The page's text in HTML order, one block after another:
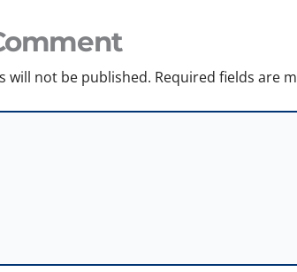
will not be published. Required fields are